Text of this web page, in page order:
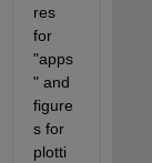
res
for
"apps
" and
figure
s for
plotti